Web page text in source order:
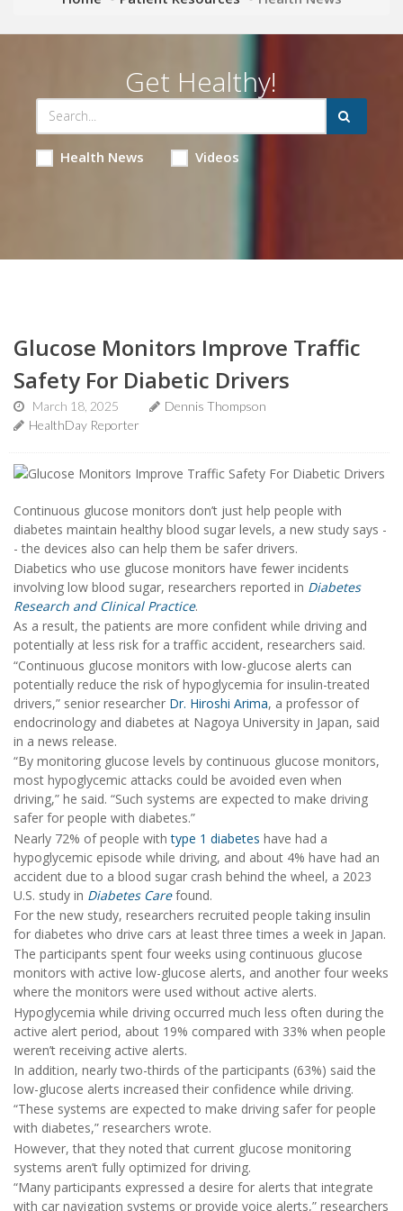
Get Healthy!
Health News Videos
Glucose Monitors Improve Traffic
Safety For Diabetic Drivers
March 18, 2025
Dennis Thompson
HealthDay Reporter
Continuous glucose monitors don’t just help people with
diabetes maintain healthy blood sugar levels, a new study says -
- the devices also can help them be safer drivers.
Diabetics who use glucose monitors have fewer incidents
involving low blood sugar, researchers reported in Diabetes
Research and Clinical Practice.
As a result, the patients are more confident while driving and
potentially at less risk for a traffic accident, researchers said.
“Continuous glucose monitors with low-glucose alerts can
potentially reduce the risk of hypoglycemia for insulin-treated
drivers,” senior researcher Dr. Hiroshi Arima, a professor of
endocrinology and diabetes at Nagoya University in Japan, said
in a news release.
“By monitoring glucose levels by continuous glucose monitors,
most hypoglycemic attacks could be avoided even when
driving,” he said. “Such systems are expected to make driving
safer for people with diabetes.”
Nearly 72% of people withtype 1 diabetes have had a
hypoglycemic episode while driving, and about 4% have had an
accident due to a blood sugar crash behind the wheel, a 2023
U.S. study in Diabetes Carefound.
For the new study, researchers recruited people taking insulin
for diabetes who drive cars at least three times a week in Japan.
The participants spent four weeks using continuous glucose
monitors with active low-glucose alerts, and another four weeks
where the monitors were used without active alerts.
Hypoglycemia while driving occurred much less often during the
active alert period, about 19% compared with 33% when people
weren’t receiving active alerts.
In addition, nearly two-thirds of the participants (63%) said the
low-glucose alerts increased their confidence while driving.
“These systems are expected to make driving safer for people
with diabetes,” researchers wrote.
However, that they noted that current glucose monitoring
systems aren’t fully optimized for driving.
“Many participants expressed a desire for alerts that integrate
with car navigation systems or provide voice alerts,” researchers